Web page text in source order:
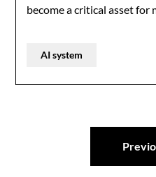
become a critical asset for
AI system